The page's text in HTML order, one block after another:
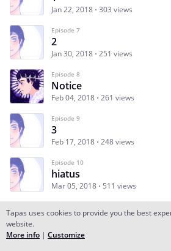
Jan 22, 2018 303 views
Episode 7
2
Jan 30, 2018 251 views
Episode 8
Notice
Feb 04, 2018 261 views
Episode 9
3
Feb 17, 2018 248 views
Episode 10
hiatus
Mar 05, 2018 511 views
Subscribe
Tapas uses cookies to provide you the best
website.
More info | Customize